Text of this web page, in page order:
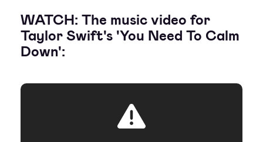
WATCH: The music video for
Taylor Swift's 'You Need To Calm
Down':